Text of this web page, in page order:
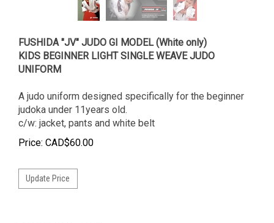
FUSHIDA "JV" JUDO GI MODEL (White only)
KIDS BEGINNER LIGHT SINGLE WEAVE JUDO
UNIFORM
A judo uniform designed specifically for the beginner
judoka under 11years old.
c/w: jacket, pants and white belt
Price: CAD$60.00